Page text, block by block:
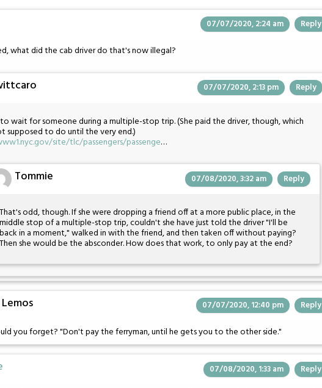
07/07/2020, 2:24 am Reply
what did the cab driver do that's now illegal?
07/07/2020, 2:13 pm Reply
wait for someone during a multiple-stop trip. (She paid the driver, though, which
supposed to do until the very end.)
site/tlc/passengers/passenge…
Tommie 07/08/2020, 3:32 am Reply
That's odd, though. If she were dropping a friend off at a more public place, in the
middle stop of a multiple-stop trip, couldn't she have just told the driver "I'll be
back in a moment," walked in with the friend, and then taken off without paying?
Then she would be the absconder. How does that work, to only pay at the end?
07/07/2020, 12:40 pm Reply
you forget? "Don't pay the ferryman, until he gets you to the other side."
07/08/2020, 1:33 am Reply